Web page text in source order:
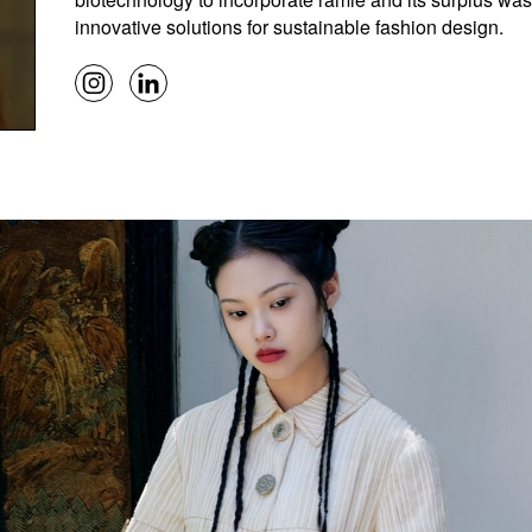
innovative solutions for sustainable fashion design.